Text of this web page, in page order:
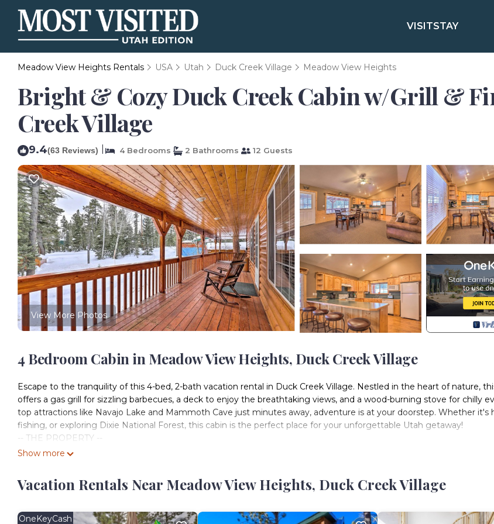
VISITSTAY
Meadow View Heights Rentals USA Utah Duck Creek Village Meadow View Heights
Bright & Cozy Duck Creek Cabin w/Grill &
Creek Village
9.4(63 Reviews) 4 Bedrooms 2 Bathrooms 12 Guests
View More Photos
4 Bedroom Cabin in Meadow View Heights, Duck Creek Village
Escape to the tranquility of this 4-bed, 2-bath vacation rental in Duck Creek Village. Nestled in the heart of nature,
offers a gas grill for sizzling barbecues, a deck to enjoy the breathtaking views, and a wood-burning stove for chilly
top attractions like Navajo Lake and Mammoth Cave just minutes away, adventure is at your doorstep. Whether it's
fishing, or exploring Dixie National Forest, this cabin is the perfect place for your unforgettable Utah getaway!
-- THE PROPERTY --
Washer & Dryer | Wood-Burning Stove | Horseshoes
OUTDOOR LIVING: Wraparound deck, patio, gas grill, fire pit, hammock, outdoor seating, playsetINDOOR LIVING:
DVD library, dining table, breakfast bar, 2 shower/tub combos, ceiling fans, board gamesKITCHEN: Stove/oven,
detergent, linens/towels, trash bags/paper towelsFAQ: No A/C, 4WD recommended in winter, quiet hours (Monday-
Show more
Vacation Rentals Near Meadow View Heights, Duck Creek Village
OneKeyCash